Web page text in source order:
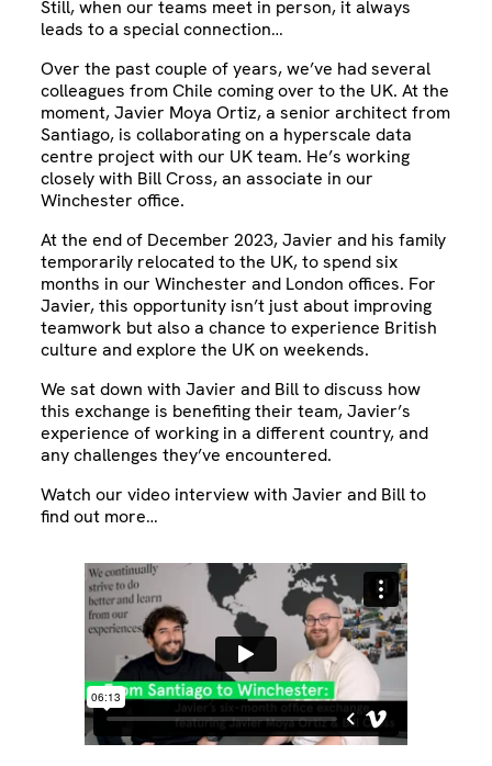
Still, when our teams meet in person, it always
leads to a special connection…
Over the past couple of years, we’ve had several
colleagues from Chile coming over to the UK. At the
moment, Javier Moya Ortiz, a senior architect from
Santiago, is collaborating on a hyperscale data
centre project with our UK team. He’s working
closely with Bill Cross, an associate in our
Winchester office.
At the end of December 2023, Javier and his family
temporarily relocated to the UK, to spend six
months in our Winchester and London offices. For
Javier, this opportunity isn’t just about improving
teamwork but also a chance to experience British
culture and explore the UK on weekends.
We sat down with Javier and Bill to discuss how
this exchange is benefiting their team, Javier’s
experience of working in a different country, and
any challenges they’ve encountered.
Watch our video interview with Javier and Bill to
find out more…